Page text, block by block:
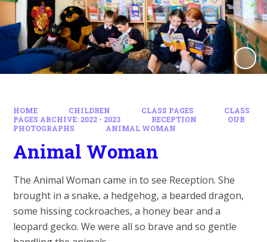
HOME CHILDREN CLASS PAGES
CLASS
PAGES ARCHIVE: 2022 - 2023
RECEPTION
OUR
PHOTOGRAPHS
ANIMAL WOMAN
Animal Woman
The Animal Woman came in to see Reception. She
brought in a snake, a hedgehog, a bearded dragon,
some hissing cockroaches, a honey bear and a
leopard gecko. We were all so brave and so gentle